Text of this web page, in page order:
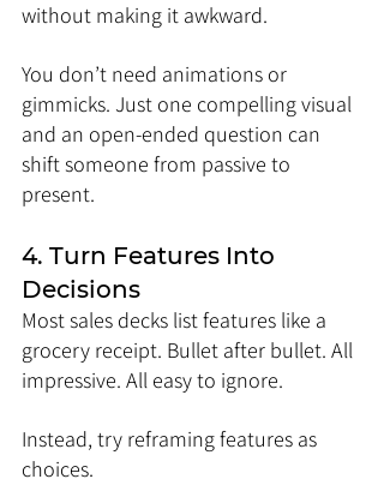
without making it awkward.
You don’t need animations or
gimmicks. Just one compelling visual
and an open-ended question can
shift someone from passive to
present.
4. Turn Features Into
Decisions
Most sales decks list features like a
grocery receipt. Bullet after bullet. All
impressive. All easy to ignore.
Instead, try reframing features as
choices.